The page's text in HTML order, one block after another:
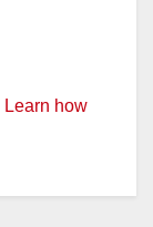
Learn how